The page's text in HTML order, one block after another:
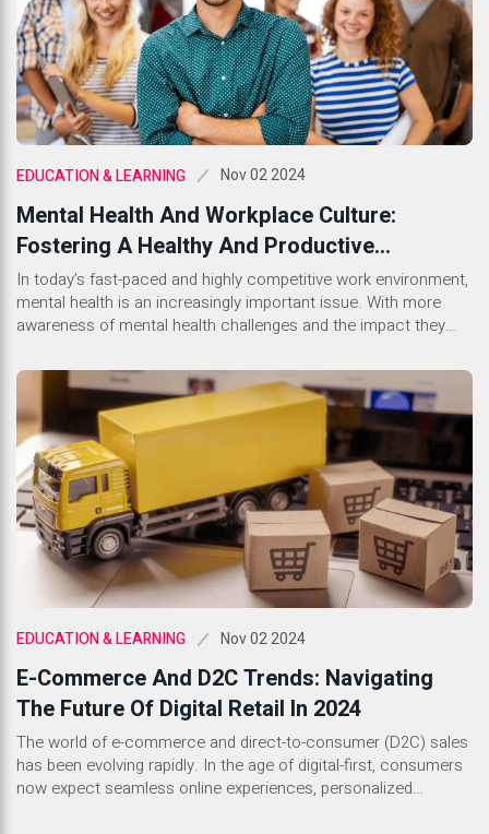
EDUCATION & LEARNING Nov 02 2024
Mental Health And Workplace Culture:
Fostering A Healthy And Productive
Environment
In today’s fast-paced and highly competitive work environment,
mental health is an increasingly important issue. With more
awareness of mental health challenges and the impact they
beginning to recognize the importance of creating a supportive
environment for their employees. A healthy workplace culture
that prioritizes mental […]
EDUCATION & LEARNING Nov 02 2024
E-Commerce And D2C Trends: Navigating
The Future Of Digital Retail In 2024
The world of e-commerce and direct-to-consumer (D2C) sales
has been evolving rapidly. In the age of digital-first, consumers
now expect seamless online experiences, personalized